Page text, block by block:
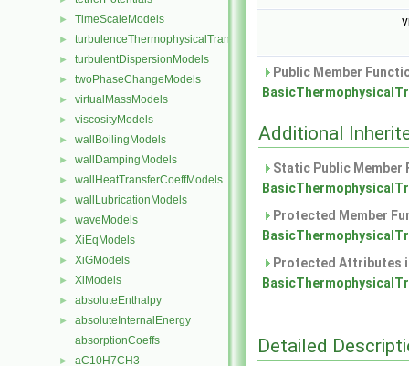
► TimeScaleModels
► turbulenceThermophysicalTransportModels
► turbulentDispersionModels
► twoPhaseChangeModels
► virtualMassModels
► viscosityModels
► wallBoilingModels
► wallDampingModels
► wallHeatTransferCoeffModels
► wallLubricationModels
► waveModels
► XiEqModels
► XiGModels
► XiModels
► absoluteEnthalpy
►
absoluteInternalEnergy
absorptionCoeffs
► aC10H7CH3
Public Member
Additional
Static Public
Protected Member
Protected Attributes
Detailed